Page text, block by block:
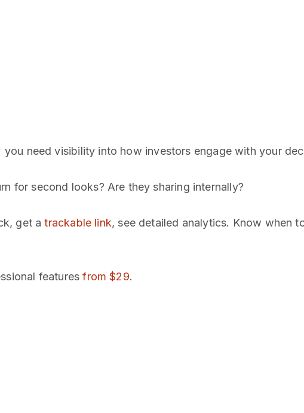
need visibility into how investors engage with your
for second looks? Are they sharing internally?
get atrackable link, see detailed analytics. Know when
featuresfrom $29.